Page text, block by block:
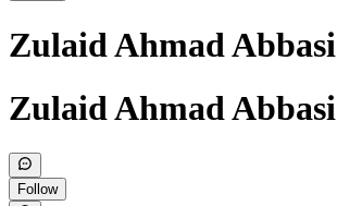
Zulaid Ahmad Abbasi
Zulaid Ahmad Abbasi
Follow